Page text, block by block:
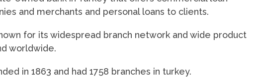
and merchants and personal loans to clients.
for its widespread branch network and wide product
worldwide.
in 1863 and had 1758 branches in turkey.